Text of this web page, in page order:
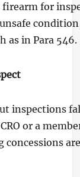
for
as in Para 546.
inspections
or a